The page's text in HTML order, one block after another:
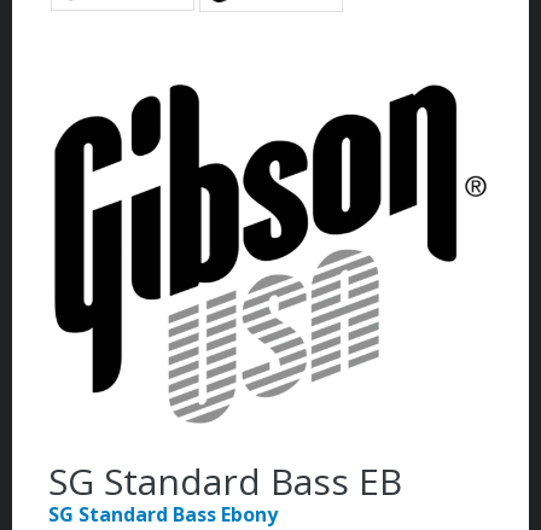
SG Standard Bass EB
SG Standard Bass Ebony